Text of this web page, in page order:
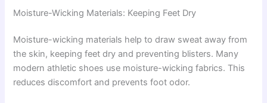
Moisture-Wicking Materials: Keeping Feet Dry
Moisture-wicking materials help to draw sweat away from
the skin, keeping feet dry and preventing blisters. Many
modern athletic shoes use moisture-wicking fabrics. This
reduces discomfort and prevents foot odor.